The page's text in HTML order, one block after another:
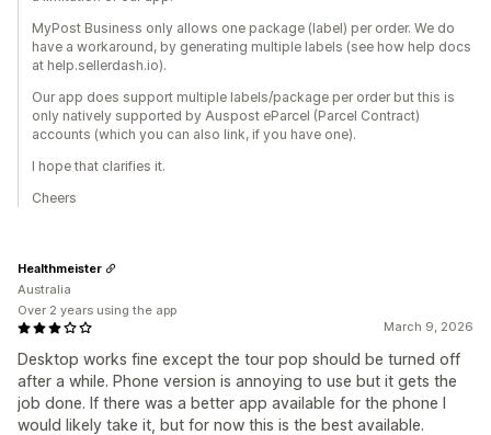
MyPost Business only allows one package (label) per order. We do
have a workaround, by generating multiple labels (see how help docs
at help.sellerdash.io).
Our app does support multiple labels/package per order but this is
only natively supported by Auspost eParcel (Parcel Contract)
accounts (which you can also link, if you have one).
I hope that clarifies it.
Cheers
March 9, 2026
Desktop works fine except the tour pop should be turned off
after a while. Phone version is annoying to use but it gets the
job done. If there was a better app available for the phone I
would likely take it, but for now this is the best available.
Healthmeister
Australia
Over 2 years using the app